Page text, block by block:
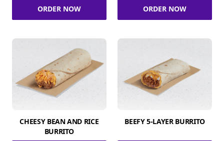
ORDER NOW ORDER NOW
CHEESY BEAN AND RICE
BURRITO
BEEFY 5-LAYER BURRITO